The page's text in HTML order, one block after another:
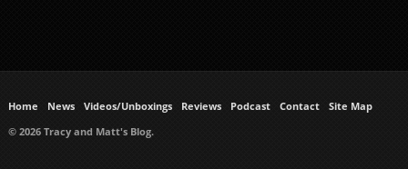
Home News Videos/Unboxings Reviews Podcast Contact
Site Map
© 2026 Tracy and Matt's Blog.